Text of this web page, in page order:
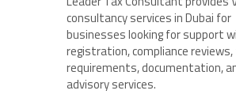
consultancy services in Dubai for
businesses looking for support
registration, compliance reviews,
requirements, documentation,
advisory services.